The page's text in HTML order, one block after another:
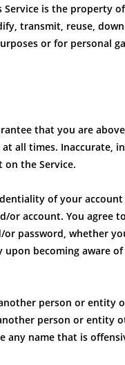
is the property
transmit, reuse,
or for personal
that you are
all times. Inaccurate,
the Service.
of your
or account. You agree
password, whether
becoming aware
person or entity
person or entity
any name that is